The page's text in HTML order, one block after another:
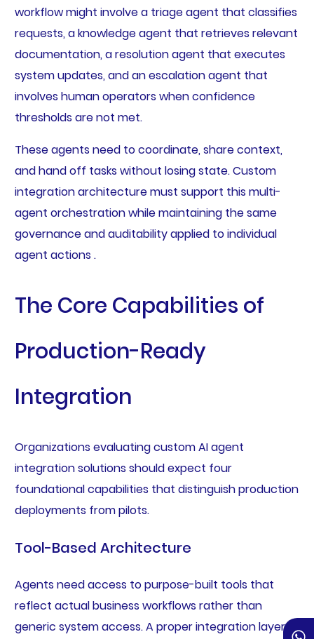
workflow might involve a triage agent that classifies
requests, a knowledge agent that retrieves relevant
documentation, a resolution agent that executes
system updates, and an escalation agent that
involves human operators when confidence
thresholds are not met.
These agents need to coordinate, share context,
and hand off tasks without losing state. Custom
integration architecture must support this multi-
agent orchestration while maintaining the same
governance and auditability applied to individual
agent actions .
The Core Capabilities of
Production-Ready
Integration
Organizations evaluating custom AI agent
integration solutions should expect four
foundational capabilities that distinguish production
deployments from pilots.
Tool-Based Architecture
Agents need access to purpose-built tools that
reflect actual business workflows rather than
generic system access. A proper integration layer